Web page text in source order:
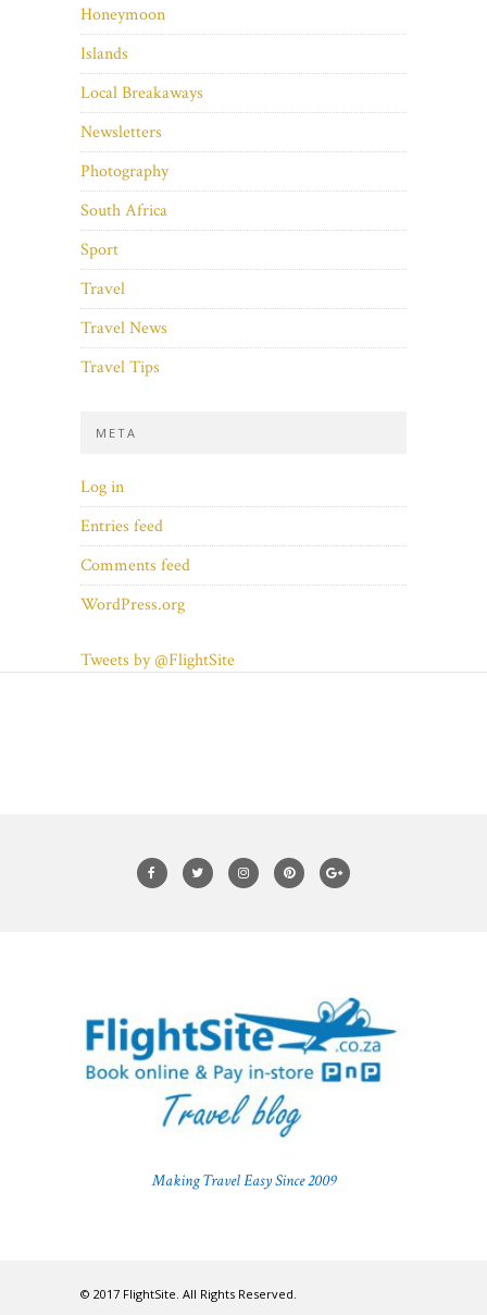
Honeymoon
Islands
Local Breakaways
Newsletters
Photography
South Africa
Sport
Travel
Travel News
Travel Tips
META
Log in
Entries feed
Comments feed
WordPress.org
Tweets by @FlightSite
Making Travel Easy Since 2009
© 2017 FlightSite. All Rights Reserved.